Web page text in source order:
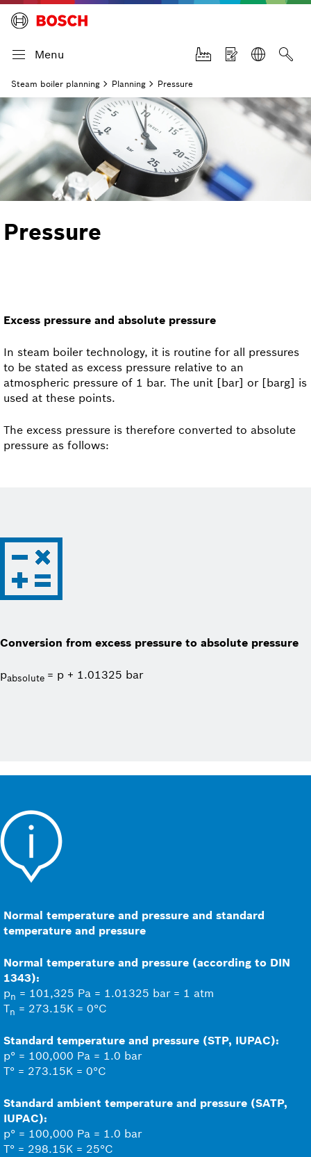
Menu
Steam boiler planning Planning Pressure
Pressure
Excess pressure and absolute pressure
In steam boiler technology, it is routine for all pressures
to be stated as excess pressure relative to an
atmospheric pressure of 1 bar. The unit [bar] or [barg] is
used at these points.
The excess pressure is therefore converted to absolute
pressure as follows:
Conversion from excess pressure to absolute pressure
pabsolute = p + 1.01325 bar
Normal temperature and pressure and standard
temperature and pressure
Normal temperature and pressure (according to DIN
1343):
pn = 101,325 Pa = 1.01325 bar = 1 atm
Tn = 273.15K = 0°C
Standard temperature and pressure (STP, IUPAC):
p° = 100,000 Pa = 1.0 bar
T° = 273.15K = 0°C
Standard ambient temperature and pressure (SATP,
IUPAC):
p° = 100,000 Pa = 1.0 bar
T° = 298.15K = 25°C